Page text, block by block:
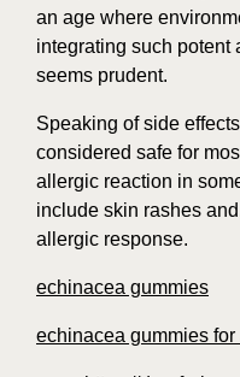
an age where
integrating such potent
seems prudent.
Speaking of side
considered safe for
allergic reaction in
include skin rashes
allergic response.
echinacea gummies
echinacea gummies for